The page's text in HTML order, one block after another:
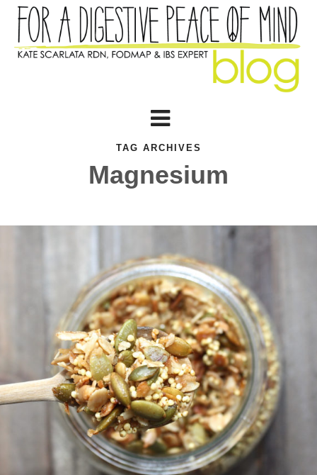
TAG ARCHIVES
Magnesium